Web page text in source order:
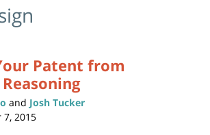
Patent from
and Josh Tucker
7, 2015